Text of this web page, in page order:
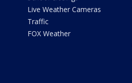
Live Weather Cameras
Traffic
FOX Weather